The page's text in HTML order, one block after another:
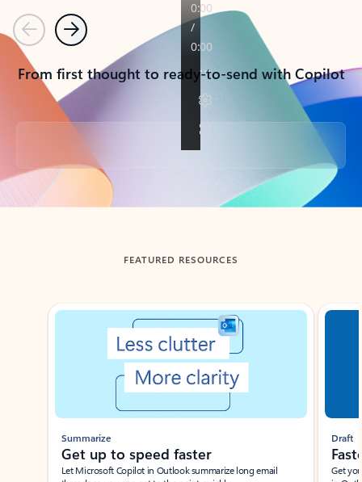
PreviousNext
From first thought to ready-to-send with Copilot
Back to tabs
FEATURED RESOURCES
Showing slide 1 of 3
Summarize
Get up to speed faster ​
Let Microsoft Copilot in Outlook summarize long email
Draft
Get